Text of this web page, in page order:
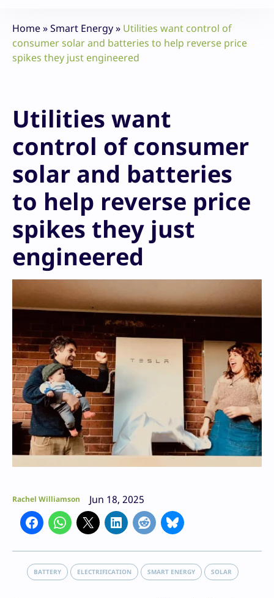
Home»Smart Energy» Utilities want control of
consumer solar and batteries to help reverse price
spikes they just engineered
Utilities want
control of consumer
solar and batteries
to help reverse price
spikes they just
engineered
Rachel Williamson Jun 18, 2025
BATTERY ELECTRIFICATION SMART ENERGY SOLAR